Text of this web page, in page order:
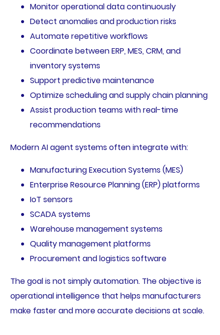
Monitor operational data continuously
Detect anomalies and production risks
Automate repetitive workflows
Coordinate between ERP, MES, CRM, and
inventory systems
Support predictive maintenance
Optimize scheduling and supply chain planning
Assist production teams with real-time
recommendations
Modern AI agent systems often integrate with:
Manufacturing Execution Systems (MES)
Enterprise Resource Planning (ERP) platforms
IoT sensors
SCADA systems
Warehouse management systems
Quality management platforms
Procurement and logistics software
The goal is not simply automation. The objective is
operational intelligence that helps manufacturers
make faster and more accurate decisions at scale.